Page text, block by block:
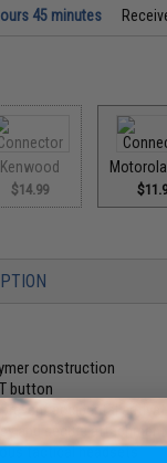
45 minutes
Kenwood
$14.99
construction
button
accidental
and secure
tactical headsets